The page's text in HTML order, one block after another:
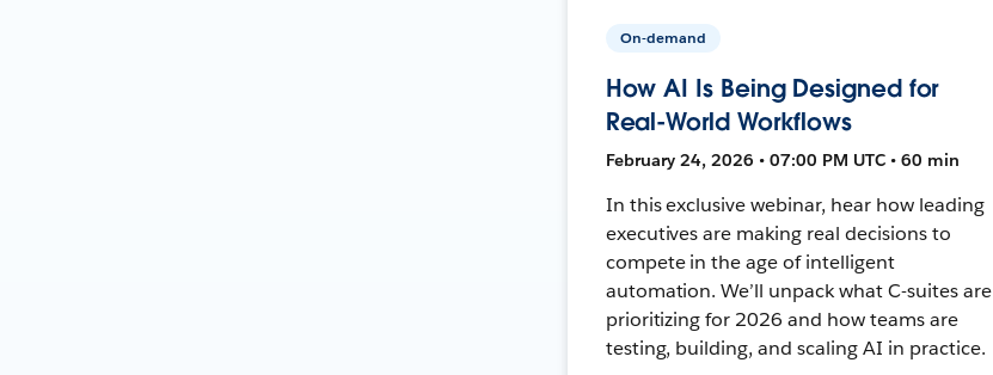
On-demand
How AI Is Being Designed for
Real-World Workflows
February 24, 2026 • 07:00 PM UTC • 60 min
In this exclusive webinar, hear how leading
executives are making real decisions to
compete in the age of intelligent
automation. We’ll unpack what C-suites are
prioritizing for 2026 and how teams are
testing, building, and scaling AI in practice.